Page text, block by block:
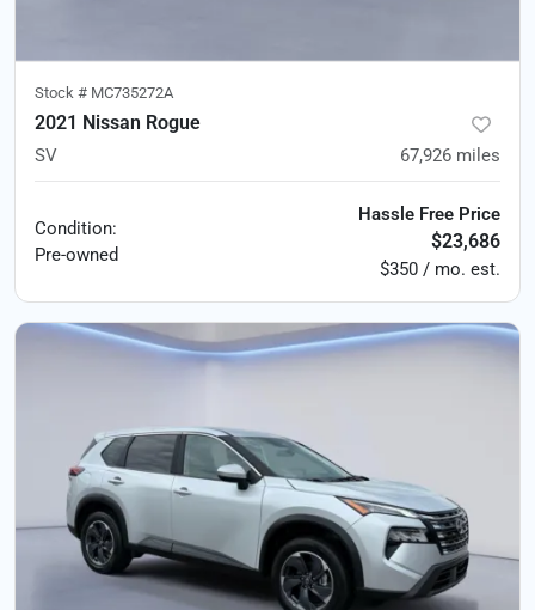
Stock # MC735272A
2021 Nissan Rogue
SV 67,926 miles
Condition:
Pre-owned
Hassle Free Price
$23,686
$350 / mo. est.